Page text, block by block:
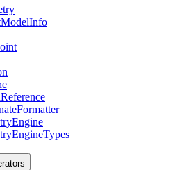
ModelInfo
Reference
Formatter
Engine
EngineTypes